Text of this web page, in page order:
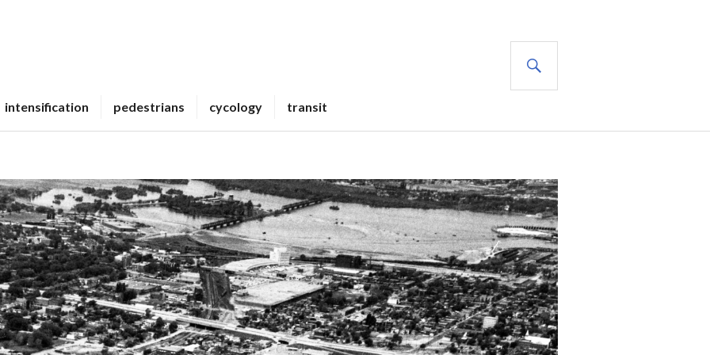
intensification pedestrians cycology transit